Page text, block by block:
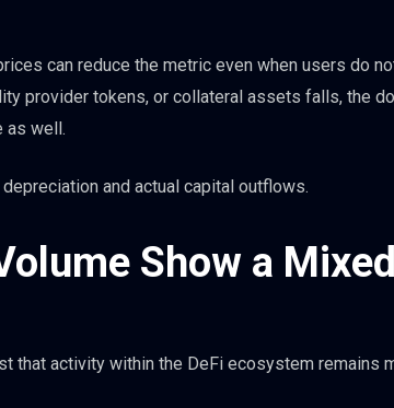
can reduce the metric even when users do
provider tokens, or collateral assets falls, the
as well.
and actual capital outflows.
Show a Mixed
that activity within the DeFi ecosystem remains